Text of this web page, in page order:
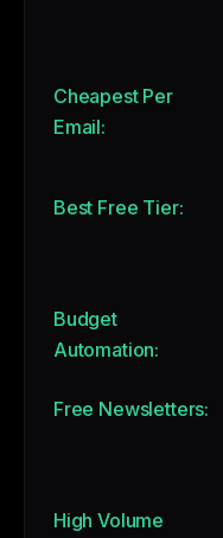
Cheapest Per
Email:
Best Free Tier:
Budget
Automation:
Free Newsletters:
High Volume